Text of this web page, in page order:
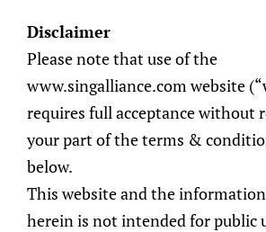
Investment
Our investment philosophy is
Disclaimer
Please note that use of the
www.singalliance.com website
requires full acceptance without
your part of the terms &
below.
This website and the
herein is not intended for public